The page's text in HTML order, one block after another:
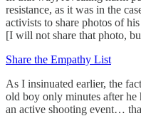
resistance, as it was in the
activists to share photos of
[I will not share that photo,
Share the Empathy List
As I insinuated earlier, the
old boy only minutes after he
an active shooting event…